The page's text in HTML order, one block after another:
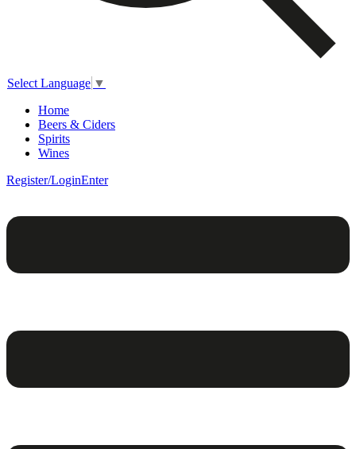
Select Language ▼
Home
Beers & Ciders
Spirits
Wines
Register/LoginEnter